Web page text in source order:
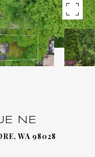
NE
WA 98028